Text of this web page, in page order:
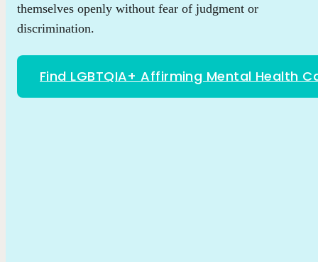
themselves openly without fear of judgment or
discrimination.
Find LGBTQIA+ Affirming Mental Health